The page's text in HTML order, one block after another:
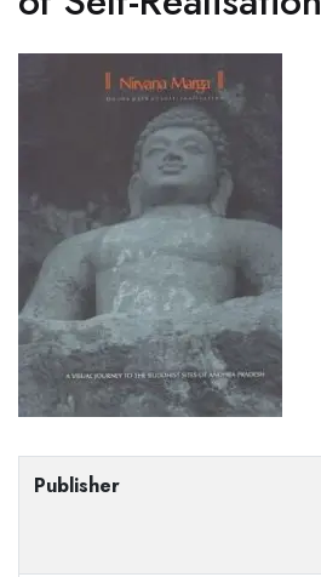
Publisher